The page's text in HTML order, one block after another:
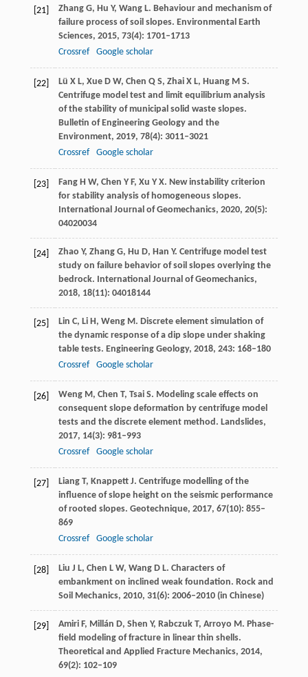
[21] ZhangG, Hu Y, WangL. Behaviour and mechanism of
failure process of soil slopes. Environmental Earth
Sciences, 2015, 73(4): 1701–1713
Crossref
Google scholar
[22] Lü X L, Xue D W, Chen Q S, Zhai X L, Huang M S.
Centrifuge model test and limit equilibrium analysis
of the stability of municipal solid waste slopes.
Bulletin of Engineering Geology and the
Environment, 2019, 78(4): 3011–3021
Crossref
Google scholar
[23] FangH W, Chen YF, Xu Y X. New instability criterion
for stability analysis of homogeneous slopes.
International Journal of Geomechanics, 2020, 20(5):
04020034
[24] Zhao Y, Zhang G, Hu D, Han Y. Centrifuge model test
study on failure behavior of soil slopes overlying the
bedrock. International Journal of Geomechanics,
2018, 18(11): 04018144
[25] Lin C, Li H, WengM. Discrete element simulation of
the dynamic response of a dip slope under shaking
table tests. Engineering Geology, 2018, 243: 168–180
Crossref
Google scholar
[26] WengM, Chen T, TsaiS. Modeling scale effects on
consequent slope deformation by centrifuge model
tests and the discrete element method. Landslides,
2017, 14(3): 981–993
Crossref
Google scholar
[27] LiangT, Knappett J. Centrifuge modelling of the
influence of slope height on the seismic performance
of rooted slopes. Geotechnique, 2017, 67(10): 855–
869
Crossref
Google scholar
[28] Liu J L, Chen L W, Wang D L. Characters of
embankment on inclined weak foundation. Rock and
Soil Mechanics, 2010, 31(6): 2006–2010 (in Chinese)
[29] AmiriF, Millán D, Shen Y, RabczukT, Arroyo M. Phase-
field modeling of fracture in linear thin shells.
Theoretical and Applied Fracture Mechanics, 2014,
69(2): 102–109